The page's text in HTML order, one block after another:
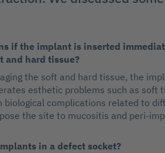
if the implant is inserted
and hard tissue?
the soft and hard tissue, the
esthetic problems such as soft
complications related to
the site to mucositis and peri-
in a defect socket?